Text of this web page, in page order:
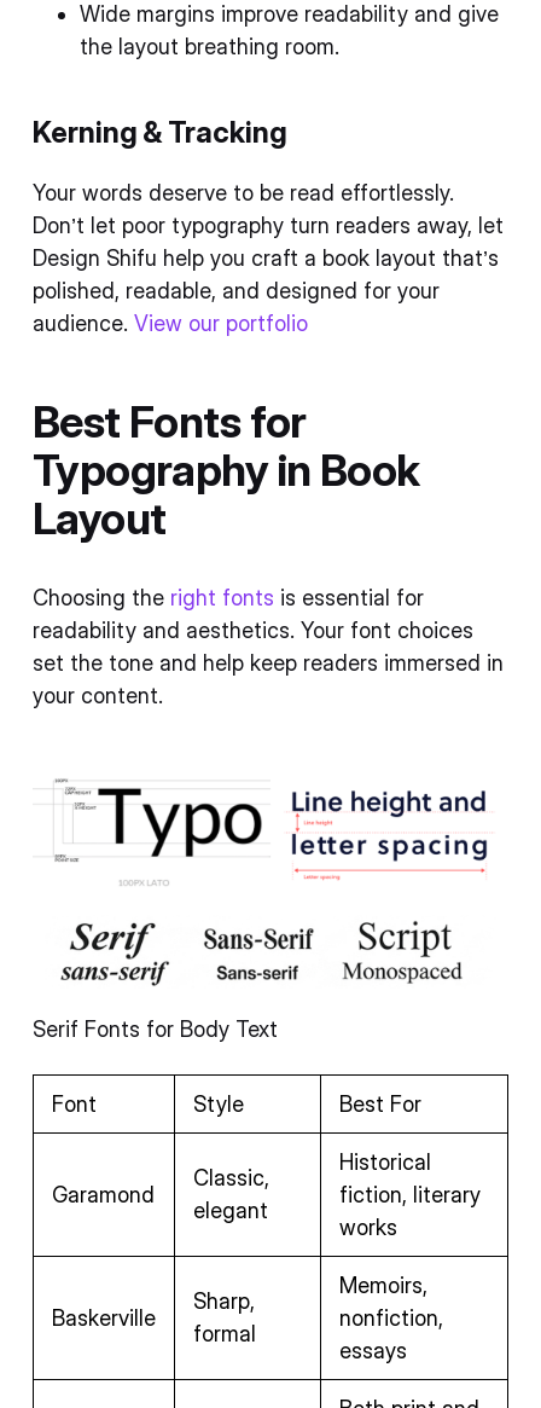
Wide margins improve readability and give
the layout breathing room.
Kerning & Tracking
Your words deserve to be read effortlessly.
Don’t let poor typography turn readers away, let
Design Shifu help you craft a book layout that’s
polished, readable, and designed for your
audience. View our portfolio
Best Fonts for
Typography in Book
Layout
Choosing the right fonts is essential for
readability and aesthetics. Your font choices
set the tone and help keep readers immersed in
your content.
Serif Fonts for Body Text
Font Style Best For
Garamond
Classic,
elegant
Historical
fiction, literary
works
Baskerville
Sharp,
formal
Memoirs,
nonfiction,
essays